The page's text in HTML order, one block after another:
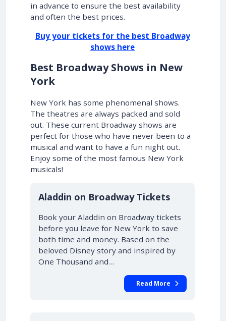
in advance to ensure the best availability
and often the best prices.
Buy your tickets for the best Broadway
shows here
Best Broadway Shows in New
York
New York has some phenomenal shows.
The theatres are always packed and sold
out. These current Broadway shows are
perfect for those who have never been to a
musical and want to have a fun night out.
Enjoy some of the most famous New York
musicals!
10% OFF
Aladdin on Broadway Tickets
Book your Aladdin on Broadway tickets
before you leave for New York to save
both time and money. Based on the
beloved Disney story and inspired by
One Thousand and…
Read More